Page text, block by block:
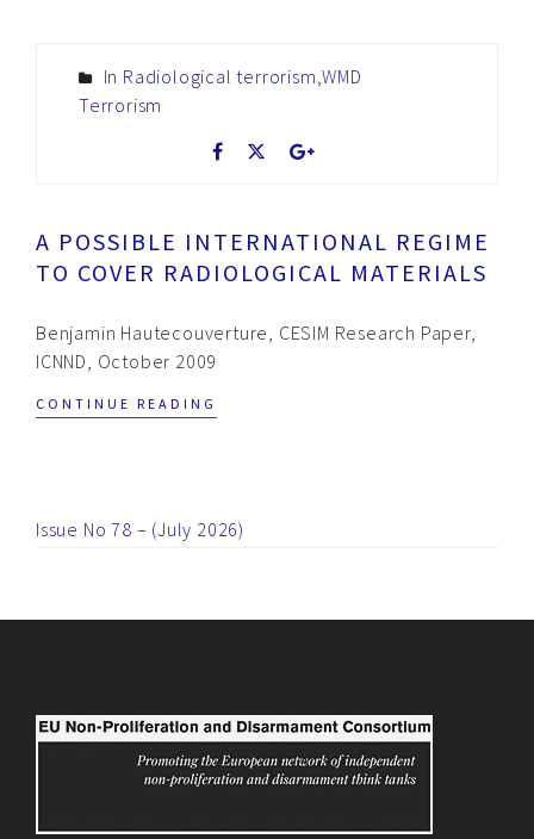
In Radiological terrorism ,WMD
Terrorism
A POSSIBLE INTERNATIONAL REGIME
TO COVER RADIOLOGICAL MATERIALS
Benjamin Hautecouverture, CESIM Research Paper,
ICNND, October 2009
CONTINUE READING
Issue No 78 – (July 2026)